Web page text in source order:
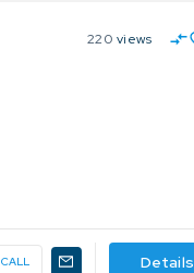
220 views
CALL Details